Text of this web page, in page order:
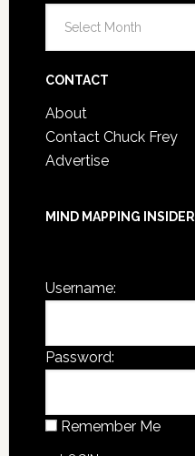
Post
CONTACT
About
Contact Chuck Frey
Advertise
MIND MAPPING INSIDER
Username:
Password:
Remember Me